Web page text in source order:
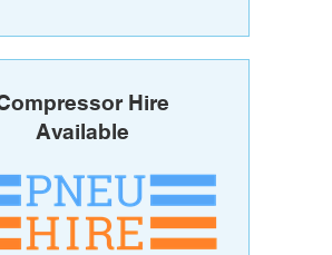
Hire
Available